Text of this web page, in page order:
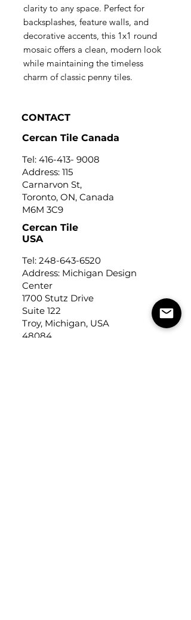
clarity to any space. Perfect for
backsplashes, feature walls, and
decorative accents, this 1x1 round
mosaic offers a clean, modern look
while maintaining the timeless
charm of classic penny tiles.
CONTACT
Cercan Tile Canada
Tel: 416-413- 9008
Address: 115
Carnarvon St,
Toronto, ON, Canada
M6M 3C9
Cercan Tile
USA
Tel: 248-643-6520
Address: Michigan Design
Center
1700 Stutz Drive
Suite 122
Troy, Michigan, USA
48084